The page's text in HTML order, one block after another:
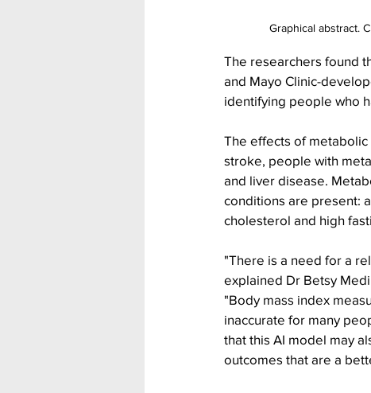
Graphical abstract.
The researchers found
and Mayo Clinic-
identifying people who
The effects of
stroke, people with
and liver disease.
conditions are present:
cholesterol and high
"There is a need for a
explained Dr Betsy
"Body mass index
inaccurate for many
that this AI model may
outcomes that are a